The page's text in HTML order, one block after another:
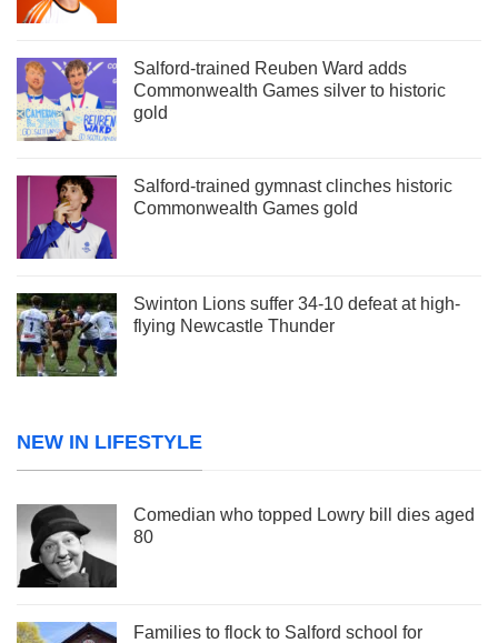
Salford-trained Reuben Ward adds
Commonwealth Games silver to historic
gold
Salford-trained gymnast clinches historic
Commonwealth Games gold
Swinton Lions suffer 34-10 defeat at high-
flying Newcastle Thunder
NEW IN LIFESTYLE
Comedian who topped Lowry bill dies aged
80
Families to flock to Salford school for